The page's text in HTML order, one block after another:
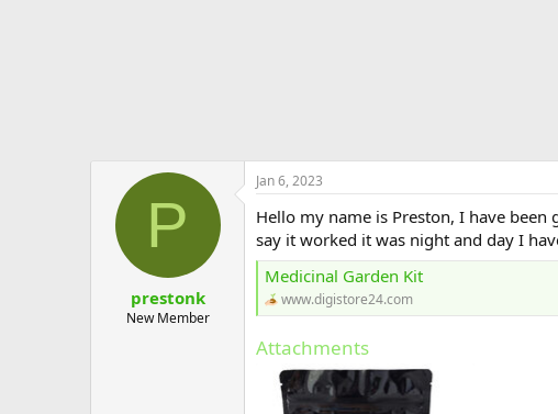
P
prestonk
New Member
Jan 6, 2023
Hello my name is Preston, I have
say it worked it was night and day I
Medicinal Garden Kit
www.digistore24.com
Attachments